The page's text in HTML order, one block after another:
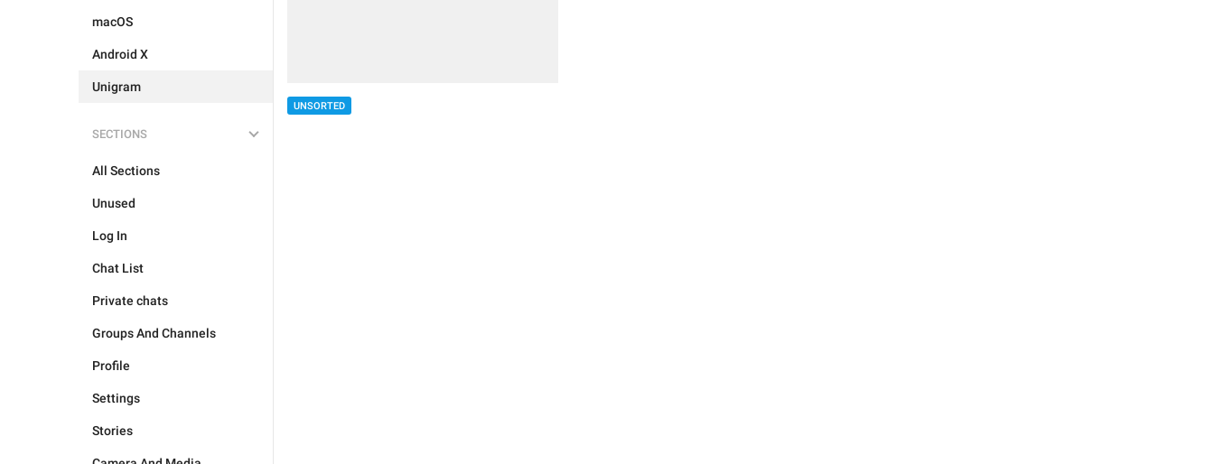
macOS
Android X
Unigram
SECTIONS
All Sections
Unused
Log In
Chat List
Private chats
Groups And Channels
Profile
Settings
Stories
UNSORTED